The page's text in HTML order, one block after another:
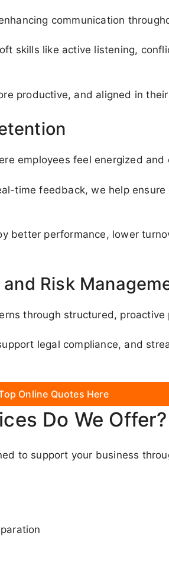
communication
skills like active listening,
productive, and aligned in
employees feel energized and
time feedback, we help ensure
better performance, lower
Risk
through structured, proactive
legal compliance, and
Online Quotes Here
Do We Offer?
to support your business